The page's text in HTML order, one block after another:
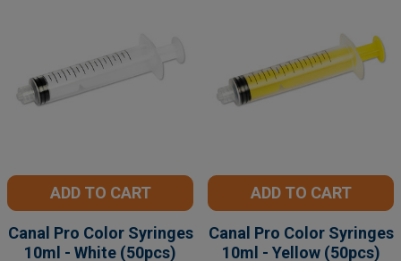
ADD TO CART
Canal Pro Color Syringes
10ml - White (50pcs)
ADD TO CART
Canal Pro Color Syringes
10ml - Yellow (50pcs)